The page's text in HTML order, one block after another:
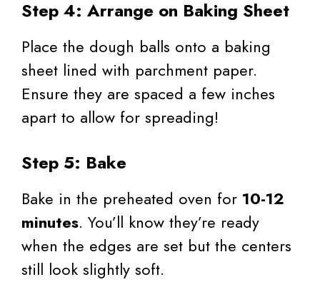
Step 4: Arrange on Baking Sheet
Place the dough balls onto a baking
sheet lined with parchment paper.
Ensure they are spaced a few inches
apart to allow for spreading!
Step 5: Bake
Bake in the preheated oven for 10-12
minutes. You’ll know they’re ready
when the edges are set but the centers
still look slightly soft.